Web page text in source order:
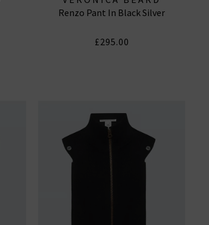
Renzo Pant In Black Silver
£295.00